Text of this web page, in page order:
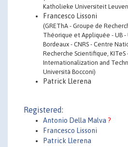
Katholieke Universiteit
Francesco Lissoni
(GREThA - Groupe de
Théorique et Appliquée - UB -
Bordeaux - CNRS - Centre
Recherche Scientifique,
Internationalization and
Università Bocconi)
Patrick Llerena
Registered:
Antonio Della Malva ?
Francesco Lissoni
Patrick Llerena